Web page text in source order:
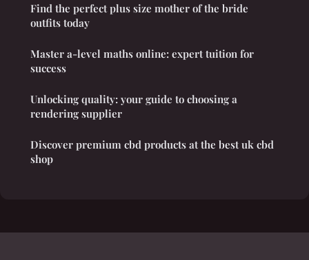
Find the perfect plus size mother of the bride
outfits today
Master a-level maths online: expert tuition for
success
Unlocking quality: your guide to choosing a
rendering supplier
Discover premium cbd products at the best uk cbd
shop